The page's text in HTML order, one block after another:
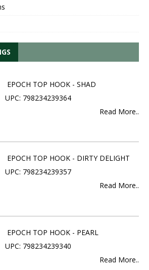
EPOCH TOP HOOK - SHAD
UPC: 798234239364
Read More..
EPOCH TOP HOOK - DIRTY DELIGHT
UPC: 798234239357
Read More..
EPOCH TOP HOOK - PEARL
UPC: 798234239340
Read More..